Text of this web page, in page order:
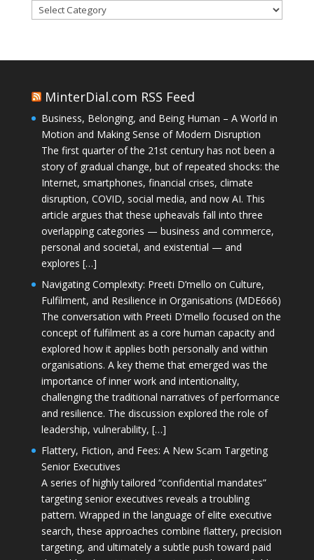
Categories
MinterDial.com RSS Feed
Business, Belonging, and Being Human – A World in
Motion and Making Sense of Modern Disruption
The first quarter of the 21st century has not been a
story of gradual change, but of repeated shocks: the
Internet, smartphones, financial crises, climate
disruption, COVID, social media, and now AI. This
article argues that these upheavals fall into three
overlapping categories — business and commerce,
personal and societal, and existential — and
explores […]
Navigating Complexity: Preeti D’mello on Culture,
Fulfilment, and Resilience in Organisations (MDE666)
The conversation with Preeti D'mello focused on the
concept of fulfilment as a core human capacity and
explored how it applies both personally and within
organisations. A key theme that emerged was the
importance of inner work and intentionality,
challenging the traditional narratives of performance
and resilience. The discussion explored the role of
leadership, vulnerability, […]
Flattery, Fiction, and Fees: A New Scam Targeting
Senior Executives
A series of highly tailored “confidential mandates”
targeting senior executives reveals a troubling
pattern. Wrapped in the language of elite executive
search, these approaches combine flattery, precision
targeting, and ultimately a subtle push toward paid